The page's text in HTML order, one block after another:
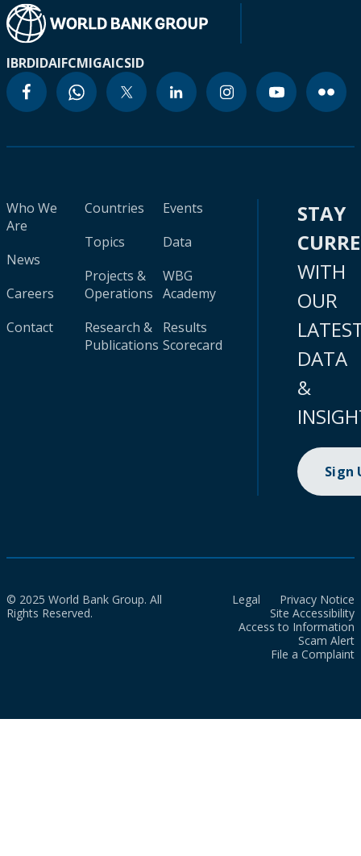
IBRDIDAIFCMIGAICSID
Who We
Are
News
Careers
Contact
Countries
Topics
Projects &
Operations
Research &
Publications
Events
Data
WBG
Academy
Results
Scorecard
STAY
WITH
OUR
DATA
&
Sign
© 2025 World Bank Group. All
Rights Reserved.
Legal
Privacy Notice
Site Accessibility
Access to Information
Scam Alert
File a Complaint